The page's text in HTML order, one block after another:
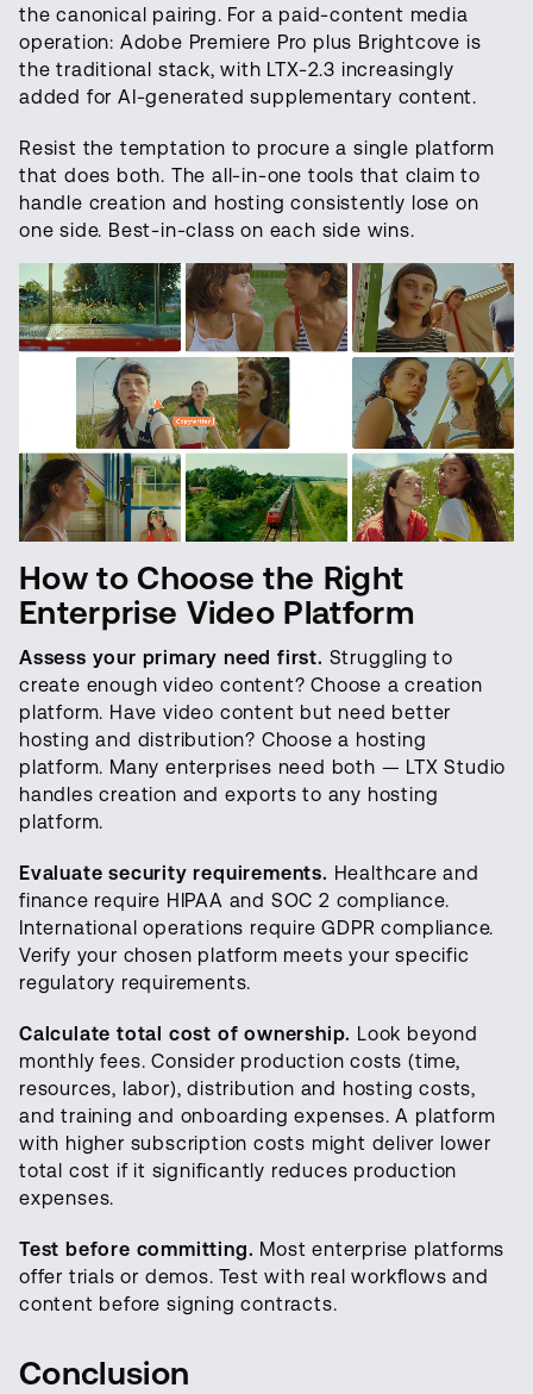
the canonical pairing. For a paid-content media
operation: Adobe Premiere Pro plus Brightcove is
the traditional stack, with LTX-2.3 increasingly
added for AI-generated supplementary content.
Resist the temptation to procure a single platform
that does both. The all-in-one tools that claim to
handle creation and hosting consistently lose on
one side. Best-in-class on each side wins.
How to Choose the Right
Enterprise Video Platform
Assess your primary need first. Struggling to
create enough video content? Choose a creation
platform. Have video content but need better
hosting and distribution? Choose a hosting
platform. Many enterprises need both — LTX Studio
handles creation and exports to any hosting
platform.
Evaluate security requirements. Healthcare and
finance require HIPAA and SOC 2 compliance.
International operations require GDPR compliance.
Verify your chosen platform meets your specific
regulatory requirements.
Calculate total cost of ownership. Look beyond
monthly fees. Consider production costs (time,
resources, labor), distribution and hosting costs,
and training and onboarding expenses. A platform
with higher subscription costs might deliver lower
total cost if it significantly reduces production
expenses.
Test before committing. Most enterprise platforms
offer trials or demos. Test with real workflows and
content before signing contracts.
Conclusion